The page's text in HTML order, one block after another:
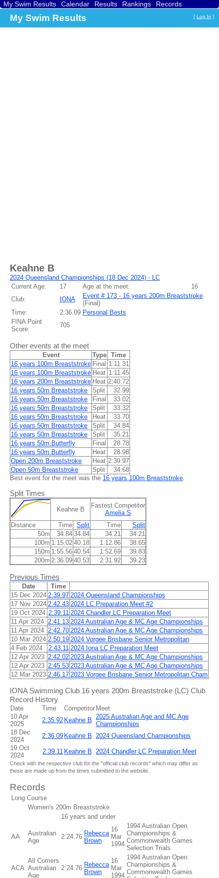
My Swim Results Calendar Results Rankings
Records
My Swim Results [ Log In ]
Keahne B
2024 Queensland Championships (18 Dec 2024) - LC
Current Age:
17 Age at the meet:
16
Club:
IONA
Event # 173 - 16 years 200m Breaststroke
(Final)
Time:
2:36.09 Personal Bests
FINA Point
Score:
705
Other events at the meet
Event Type Time
16 years 100m Breaststroke Final 1:11.31
16 years 100m Breaststroke Heat 1:11.45
16 years 200m Breaststroke Heat 2:40.72
16 years 50m Breaststroke
Split
32.99
16 years 50m Breaststroke
Final
33.02
16 years 50m Breaststroke
Split
33.32
16 years 50m Breaststroke
Heat
33.70
16 years 50m Breaststroke
Split
34.84
16 years 50m Breaststroke
Split
35.21
16 years 50m Butterfly
Final
28.78
16 years 50m Butterfly
Heat
28.98
Open 200m Breaststroke
Heat 2:39.97
Open 50m Breaststroke
Split
34.68
Best event for the meet was the 16 years 100m Breaststroke.
Split Times
Keahne B
Fastest Competitor
Amelia S
Distance
Time Split Time
Split
50m
34.84 34.84 34.21
34.21
100m 1:15.02 40.18 1:12.86
38.65
150m 1:55.56 40.54 1:52.69
39.83
200m 2:36.09 40.53 2:31.92 39.23
Previous Times
Date
Time
15 Dec 2024 2:39.97 2024 Queensland Championships
17 Nov 2024 2:42.43 2024 LC Preparation Meet #2
19 Oct 2024 2:39.11 2024 Chandler LC Preparation Meet
11 Apr 2024 2:41.13 2024 Australian Age & MC Age Championships
11 Apr 2024 2:42.70 2024 Australian Age & MC Age Championships
10 Mar 2024 2:50.19 2024 Vorgee Brisbane Senior Metropolitan
4 Feb 2024
2:43.11 2024 Iona LC Preparation Meet
12 Apr 2023 2:42.02 2023 Australian Age & MC Age Championships
12 Apr 2023 2:45.53 2023 Australian Age & MC Age Championships
12 Mar 2023 2:46.17 2023 Vorgee Brisbane Senior Metropolitan Cham
IONA Swimming Club 16 years 200m Breaststroke (LC) Club
Record History
Date Time Competitor Meet
10 Apr
2025
2:35.92 Keahne B 2025 Australian Age and MC Age
Championships
18 Dec
2024
2:36.09 Keahne B 2024 Queensland Championships
19 Oct
2024
2:39.11 Keahne B 2024 Chandler LC Preparation Meet
Check with the respective club for the "official club records" which may differ as
these are made up from the times submitted to the website.
Records
Long Course
Women's 200m Breaststroke
16 years and under
AA
Australian
Age
2:24.76 Rebecca
Brown
16
Mar
1994
1994 Australian Open
Championships &
Commonwealth Games
Selection Trials
ACA
All Comers
Australian
Age
2:24.76 Rebecca
Brown
16
Mar
1994
1994 Australian Open
Championships &
Commonwealth Games